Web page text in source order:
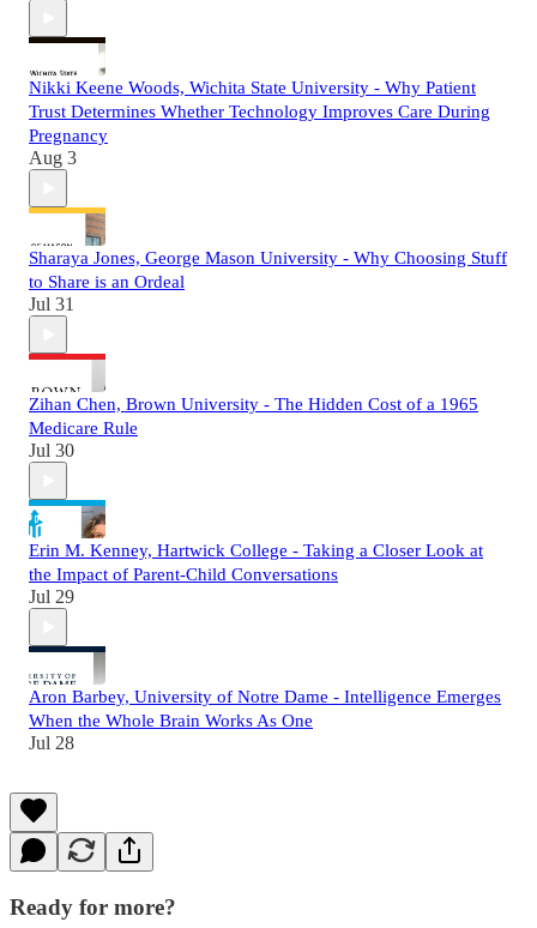
Nikki Keene Woods, Wichita State University - Why Patient
Trust Determines Whether Technology Improves Care During
Pregnancy
Aug 3
Sharaya Jones, George Mason University - Why Choosing Stuff
to Share is an Ordeal
Jul 31
Zihan Chen, Brown University - The Hidden Cost of a 1965
Medicare Rule
Jul 30
Erin M. Kenney, Hartwick College - Taking a Closer Look at
the Impact of Parent-Child Conversations
Jul 29
Aron Barbey, University of Notre Dame - Intelligence Emerges
When the Whole Brain Works As One
Jul 28
Ready for more?